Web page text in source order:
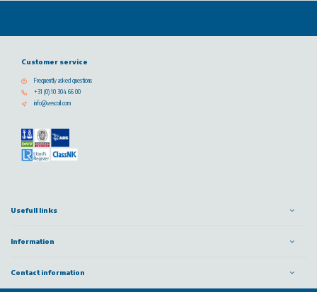
Customer service
Frequently asked questions
+31 (0) 10 304 66 00
info@vescoil.com
Usefull links
Information
Contact information